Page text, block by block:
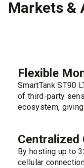
Markets &
Flexible
SmartTank ST90
of third-party
ecosystem,
Centralized
By hosting up to
cellular